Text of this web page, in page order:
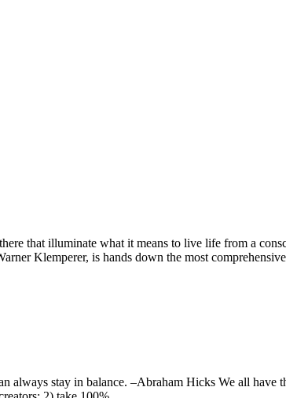
that illuminate what it means to live life from a
Klemperer, is hands down the most
always stay in balance. –Abraham Hicks We all